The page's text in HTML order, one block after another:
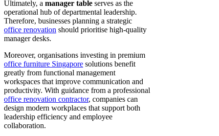
Ultimately, a manager table serves as the
operational hub of departmental leadership.
Therefore, businesses planning a strategic
office renovation should prioritise high-quality
manager desks.
Moreover, organisations investing in premium
office furniture Singapore solutions benefit
greatly from functional management
workspaces that improve communication and
productivity. With guidance from a professional
office renovation contractor, companies can
design modern workplaces that support both
leadership efficiency and employee
collaboration.